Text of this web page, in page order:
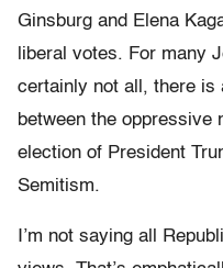
Ginsburg and Elena
liberal votes. For many
certainly not all, there is
between the oppressive
election of President
Semitism.
I’m not saying all